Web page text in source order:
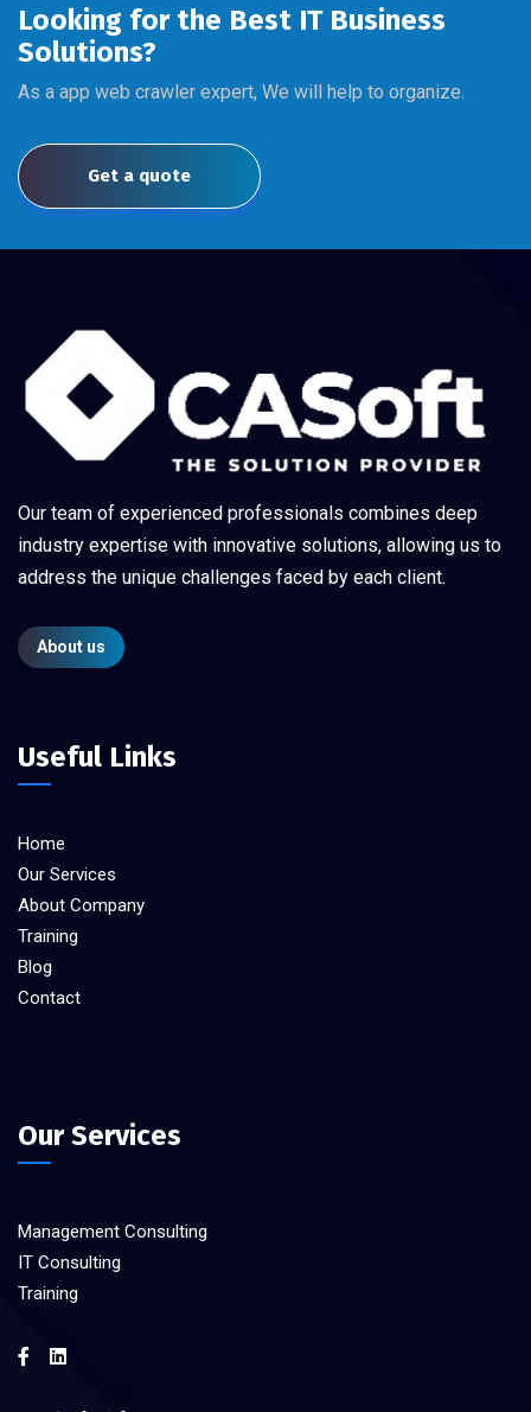
Looking for the Best IT Business
Solutions?
As a app web crawler expert, We will help to organize.
Get a quote
Our team of experienced professionals combines deep
industry expertise with innovative solutions, allowing us to
address the unique challenges faced by each client.
About us
Useful Links
Home
Our Services
About Company
Training
Blog
Contact
Our Services
Management Consulting
IT Consulting
Training